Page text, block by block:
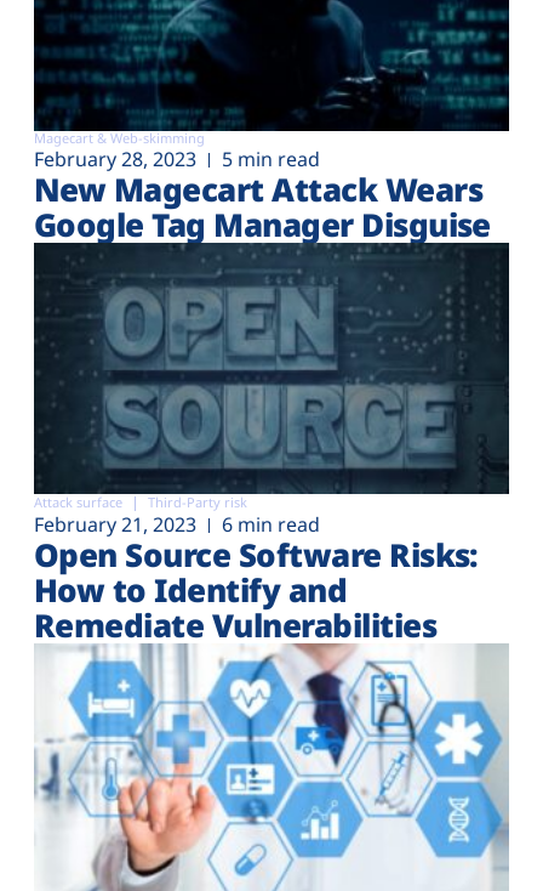
Magecart & Web-skimming
February 28, 2023 5 min read
New Magecart Attack Wears
Google Tag Manager Disguise
Attack surface Third-Party risk
February 21, 2023 6 min read
Open Source Software Risks:
How to Identify and
Remediate Vulnerabilities